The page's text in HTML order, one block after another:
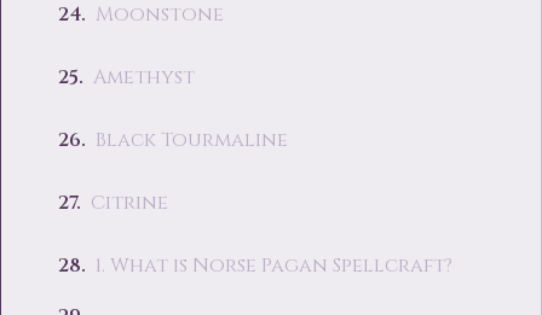
Moonstone
Amethyst
Black Tourmaline
Citrine
1. What is Norse Pagan Spellcraft?